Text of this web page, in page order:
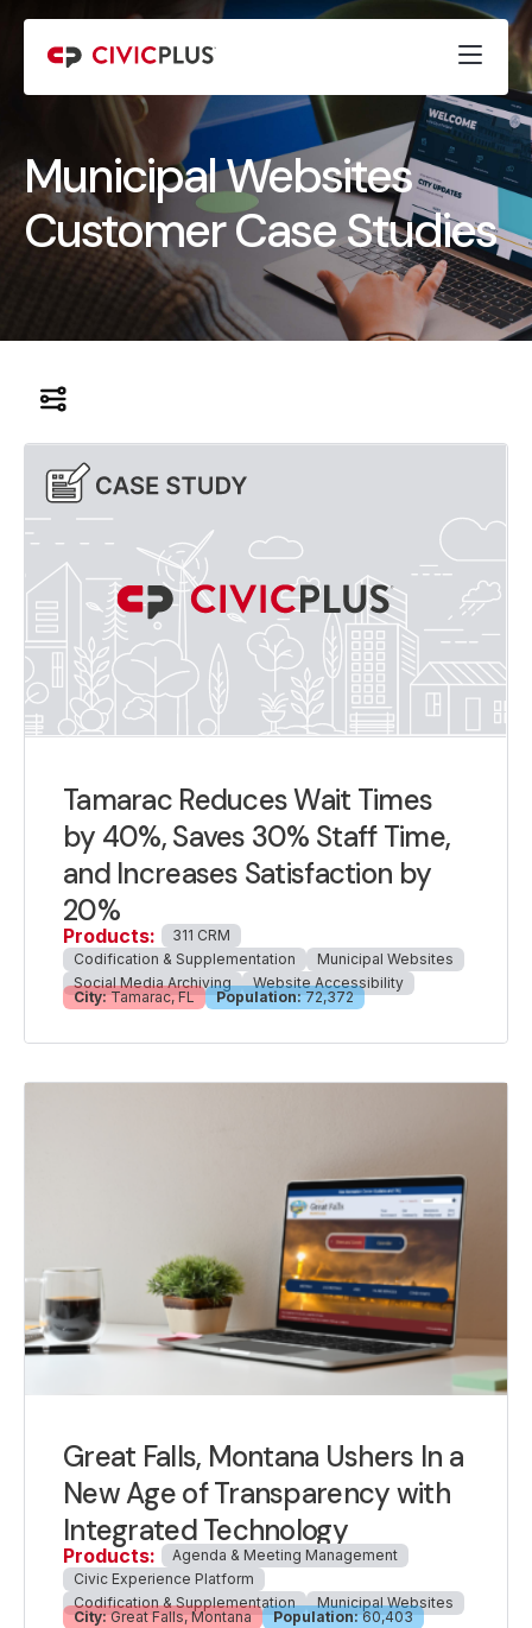
Municipal Websites
Customer Case Studies
Tamarac Reduces Wait Times
by 40%, Saves 30% Staff Time,
and Increases Satisfaction by
20%
Products:
311 CRM
Codification & Supplementation
Municipal Websites
Social Media Archiving
Website Accessibility
City: Tamarac, FL Population: 72,372
Great Falls, Montana Ushers In a
New Age of Transparency with
Integrated Technology
Products:
Agenda & Meeting Management
Civic Experience Platform
Codification & Supplementation
Municipal Websites
City: Great Falls, Montana Population: 60,403